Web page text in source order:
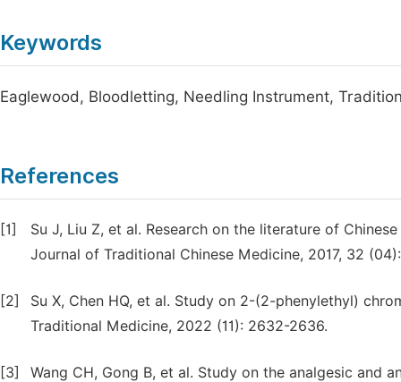
Keywords
Eaglewood, Bloodletting, Needling Instrument,
References
[1]
Su J, Liu Z, et al. Research on the literature of
Journal of Traditional Chinese Medicine, 2017, 32
[2]
Su X, Chen HQ, et al. Study on 2-(2-phenylethyl)
Traditional Medicine, 2022 (11): 2632-2636.
[3]
Wang CH, Gong B, et al. Study on the analgesic